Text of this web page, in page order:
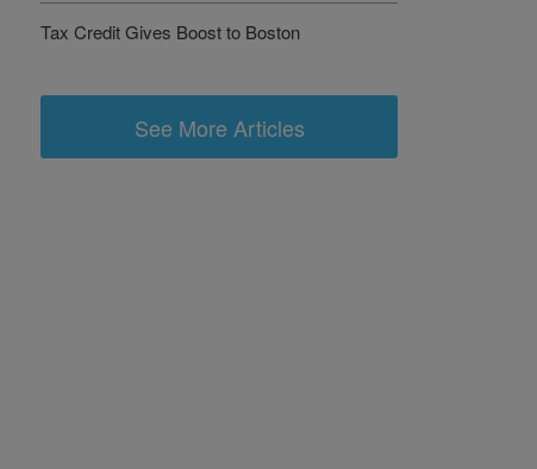
Tax Credit Gives Boost to Boston
See More Articles